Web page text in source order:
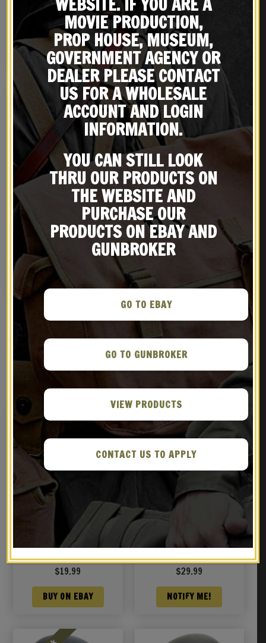
WW1 German G98 1898
Leather Ammo Pouch
Dated 1916
$26.99
NOTIFY ME!
SWEDISH 6.5 X 55 MAUSER
SLING M96/M38 Premium
Drum Dyed Leather
$29.99
BUY ON EBAY
German WW2 M35 SS
Splinter Pattern Helmet
NOTIFY ME!
M37 GERMAN WW2
PARATROOPER
FALLSCHIRMJAGER HELMET
BUY ON EBAY
RELATED PRODUCTS
GERMAN P08 LUGER TAKE
$19.99
BUY ON EBAY
K98 MAUSER SLING
1939”
$29.99
NOTIFY ME!
MOVIE PRODUCTION,
PROP HOUSE, MUSEUM,
GOVERNMENT AGENCY OR
DEALER PLEASE CONTACT
US FOR A WHOLESALE
ACCOUNT AND LOGIN
INFORMATION.
YOU CAN STILL LOOK
THRU OUR PRODUCTS ON
THE WEBSITE AND
PURCHASE OUR
PRODUCTS ON EBAY AND
GUNBROKER
GO TO EBAY
GO TO GUNBROKER
VIEW PRODUCTS
CONTACT US TO APPLY